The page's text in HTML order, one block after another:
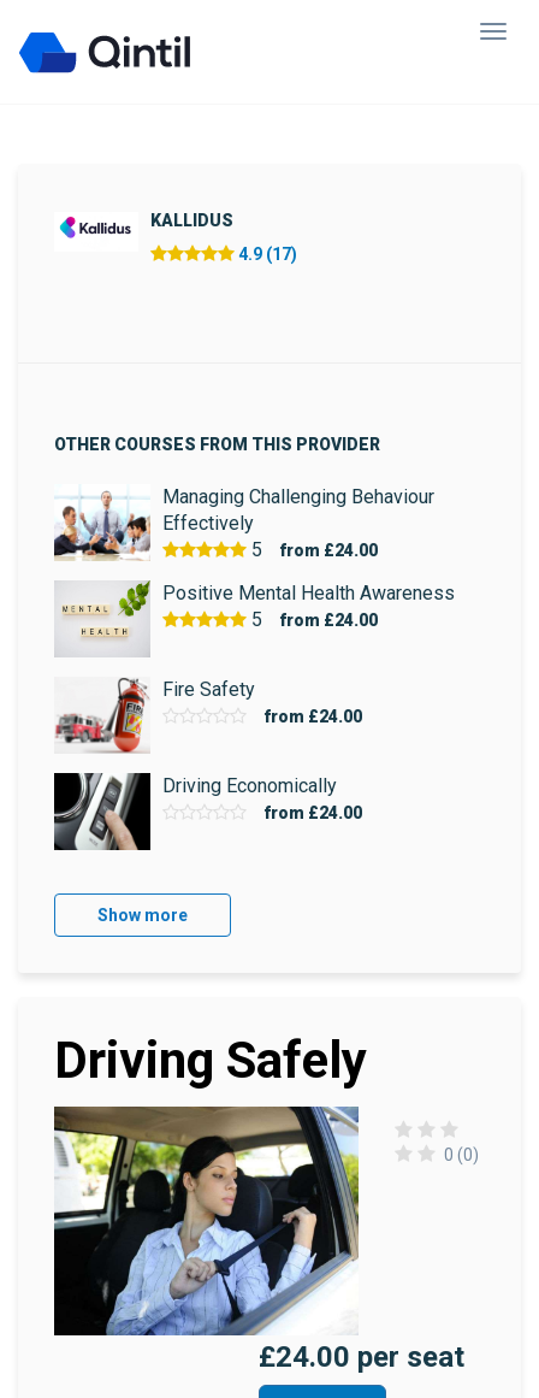
KALLIDUS
4.9 (17)
OTHER COURSES FROM THIS PROVIDER
Managing Challenging Behaviour
Effectively
5
from £24.00
Positive Mental Health Awareness
5
from £24.00
Fire Safety
from £24.00
Driving Economically
from £24.00
Show more
Driving Safely
0 (0)
£24.00 per seat